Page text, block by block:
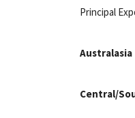
Principal
Australasia
Central/